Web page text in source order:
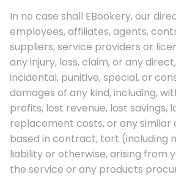
In no case shall EBookery, our
employees, affiliates, agents,
suppliers, service providers or
any injury, loss, claim, or any
incidental, punitive, special, or
damages of any kind, including,
profits, lost revenue, lost savings,
replacement costs, or any similar
based in contract, tort (including
liability or otherwise, arising from
the service or any products